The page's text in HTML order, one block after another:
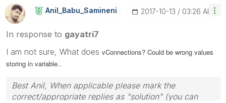
Anil_Babu_SaminEni ‎2017-10-13 03:26 AM
In response to gayatri7
I am not sure, What does vConnections? Could be wrong values
storing in variable..
Best Anil, When applicable please mark the
correct/appropriate replies as "solution" (you can